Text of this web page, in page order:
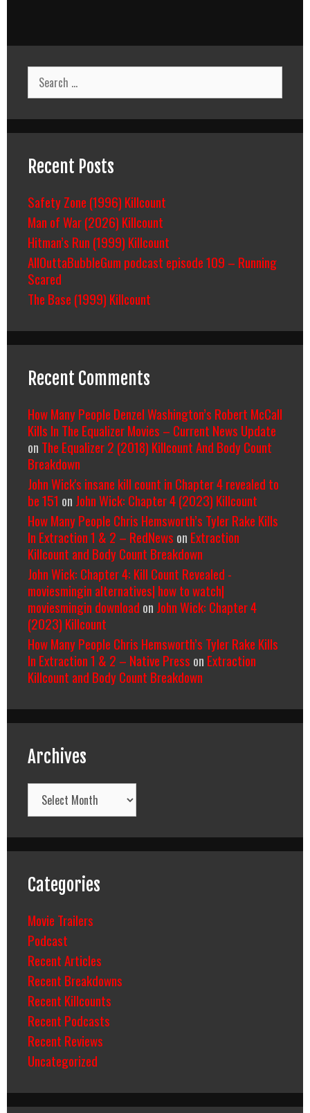
Search
for:
Recent Posts
Safety Zone (1996) Killcount
Man of War (2026) Killcount
Hitman’s Run (1999) Killcount
AllOuttaBubbleGum podcast episode 109 – Running
Scared
The Base (1999) Killcount
Recent Comments
How Many People Denzel Washington’s Robert McCall
Kills In The Equalizer Movies – Current News Update
on The Equalizer 2 (2018) Killcount And Body Count
Breakdown
John Wick's insane kill count in Chapter 4 revealed to
be 151 on John Wick: Chapter 4 (2023) Killcount
How Many People Chris Hemsworth’s Tyler Rake Kills
In Extraction 1 & 2 – RedNews on Extraction
Killcount and Body Count Breakdown
John Wick: Chapter 4: Kill Count Revealed -
moviesmingin alternatives| how to watch|
moviesmingin download on John Wick: Chapter 4
(2023) Killcount
How Many People Chris Hemsworth’s Tyler Rake Kills
In Extraction 1 & 2 – Native Press on Extraction
Killcount and Body Count Breakdown
Archives
Archives
Categories
Movie Trailers
Podcast
Recent Articles
Recent Breakdowns
Recent Killcounts
Recent Podcasts
Recent Reviews
Uncategorized